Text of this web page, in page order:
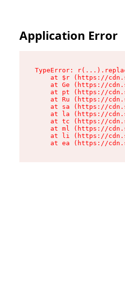
Application Error
TypeError:
at $r (https://
at Ge (https://
at pt (https://
at Ru (https://
at sa (https://
at la (https://
at tc (https://
at ml (https://
at li (https://
at ea (https://